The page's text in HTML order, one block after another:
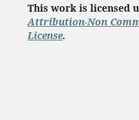
This work is licensed
Attribution-Non
License.